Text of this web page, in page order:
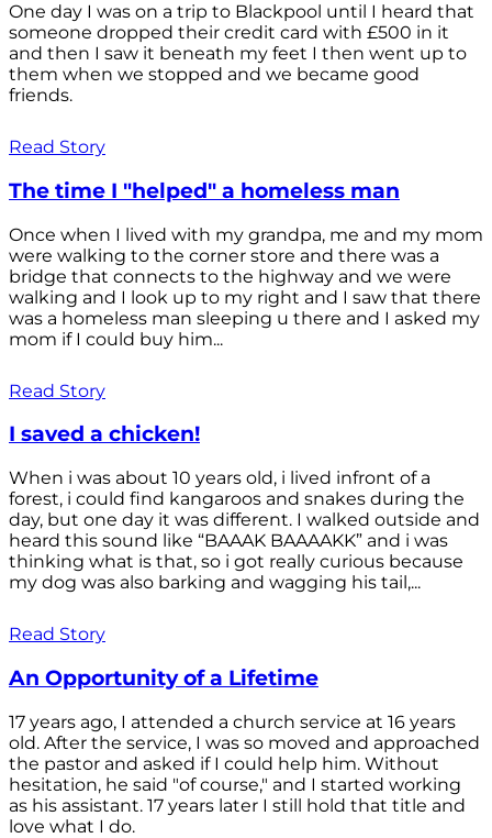
One day I was on a trip to Blackpool until I heard that
someone dropped their credit card with £500 in it
and then I saw it beneath my feet I then went up to
them when we stopped and we became good
friends.
Read Story
The time I "helped" a homeless man
Once when I lived with my grandpa, me and my mom
were walking to the corner store and there was a
bridge that connects to the highway and we were
walking and I look up to my right and I saw that there
was a homeless man sleeping u there and I asked my
mom if I could buy him...
Read Story
I saved a chicken!
When i was about 10 years old, i lived infront of a
forest, i could find kangaroos and snakes during the
day, but one day it was different. I walked outside and
heard this sound like “BAAAK BAAAAKK” and i was
thinking what is that, so i got really curious because
my dog was also barking and wagging his tail,...
Read Story
An Opportunity of a Lifetime
17 years ago, I attended a church service at 16 years
old. After the service, I was so moved and approached
the pastor and asked if I could help him. Without
hesitation, he said "of course," and I started working
as his assistant. 17 years later I still hold that title and
love what I do.